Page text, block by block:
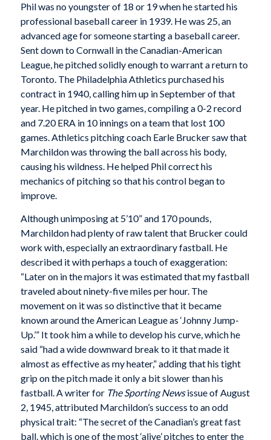
Phil was no youngster of 18 or 19 when he started his
professional baseball career in 1939. He was 25, an
advanced age for someone starting a baseball career.
Sent down to Cornwall in the Canadian-American
League, he pitched solidly enough to warrant a return to
Toronto. The Philadelphia Athletics purchased his
contract in 1940, calling him up in September of that
year. He pitched in two games, compiling a 0-2 record
and 7.20 ERA in 10 innings on a team that lost 100
games. Athletics pitching coach Earle Brucker saw that
Marchildon was throwing the ball across his body,
causing his wildness. He helped Phil correct his
mechanics of pitching so that his control began to
improve.
Although unimposing at 5’10” and 170 pounds,
Marchildon had plenty of raw talent that Brucker could
work with, especially an extraordinary fastball. He
described it with perhaps a touch of exaggeration:
“Later on in the majors it was estimated that my fastball
traveled about ninety-five miles per hour. The
movement on it was so distinctive that it became
known around the American League as ‘Johnny Jump-
Up.’” It took him a while to develop his curve, which he
said “had a wide downward break to it that made it
almost as effective as my heater,” adding that his tight
grip on the pitch made it only a bit slower than his
fastball. A writer for The Sporting Newsissue of August
2, 1945, attributed Marchildon’s success to an odd
physical trait: “The secret of the Canadian’s great fast
ball, which is one of the most ‘alive’ pitches to enter the